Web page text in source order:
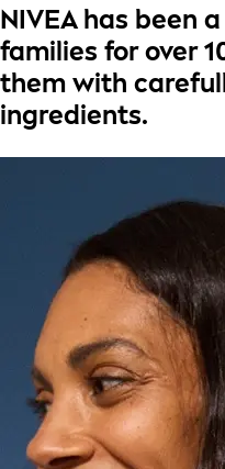
NIVEA has been
families for over
them with
ingredients.